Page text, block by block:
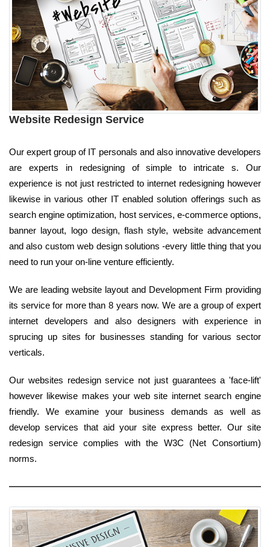
Website Redesign Service
Our expert group of IT personals and also innovative developers
are experts in redesigning of simple to intricate s. Our
experience is not just restricted to internet redesigning however
likewise in various other IT enabled solution offerings such as
search engine optimization, host services, e-commerce options,
banner layout, logo design, flash style, website advancement
and also custom web design solutions -every little thing that you
need to run your on-line venture efficiently.
We are leading website layout and Development Firm providing
its service for more than 8 years now. We are a group of expert
internet developers and also designers with experience in
sprucing up sites for businesses standing for various sector
verticals.
Our websites redesign service not just guarantees a 'face-lift'
however likewise makes your web site internet search engine
friendly. We examine your business demands as well as
develop services that aid your site express better. Our site
redesign service complies with the W3C (Net Consortium)
norms.